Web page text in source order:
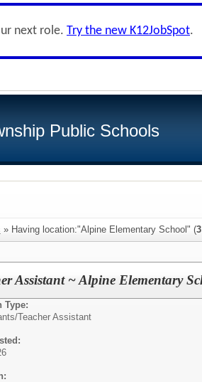
next role. Try the new K12JobSpot.
Public Schools
» Having location:"Alpine Elementary School" (3
Assistant ~ Alpine Elementary
Type:
Teacher Assistant